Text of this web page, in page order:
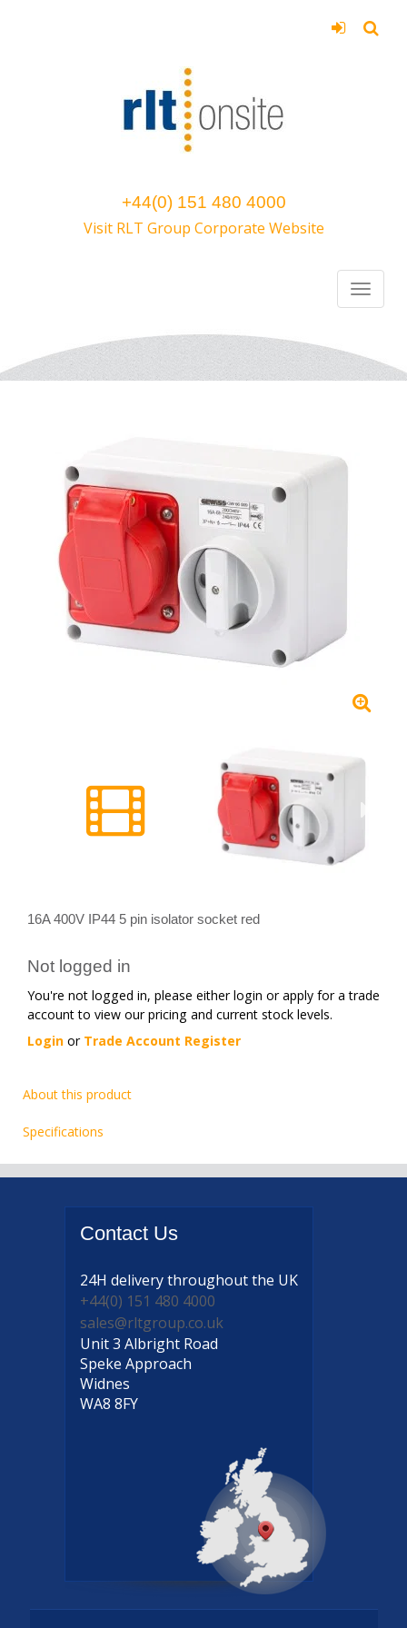
+44(0) 151 480 4000
Visit RLT Group Corporate Website
16A 400V IP44 5 pin isolator socket red
Not logged in
You're not logged in, please either login or apply for a trade
account to view our pricing and current stock levels.
Login or Trade Account Register
About this product
Specifications
Contact Us
24H deliverythroughout the UK
+44(0) 151 480 4000
sales@rltgroup.co.uk
Unit 3 Albright Road
Speke Approach
Widnes
WA8 8FY